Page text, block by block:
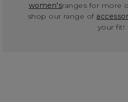
women'sranges for more
shop our range of
your fit!